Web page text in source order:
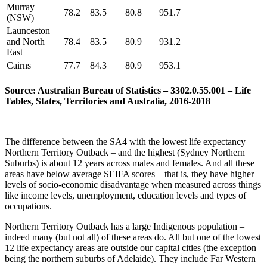
Murray
(NSW)
78.2 83.5 80.8
951.7
Launceston
and North
East
78.4 83.5 80.9 931.2
Cairns 77.7 84.3 80.9 953.1
Source: Australian Bureau of Statistics – 3302.0.55.001 – Life
Tables, States, Territories and Australia, 2016-2018
The difference between the SA4 with the lowest life expectancy –
Northern Territory Outback – and the highest (Sydney Northern
Suburbs) is about 12 years across males and females. And all these
areas have below average SEIFA scores – that is, they have higher
levels of socio-economic disadvantage when measured across things
like income levels, unemployment, education levels and types of
occupations.
Northern Territory Outback has a large Indigenous population –
indeed many (but not all) of these areas do. All but one of the lowest
12 life expectancy areas are outside our capital cities (the exception
being the northern suburbs of Adelaide). They include Far Western